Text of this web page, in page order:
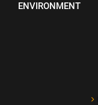
ENVIRONMENT